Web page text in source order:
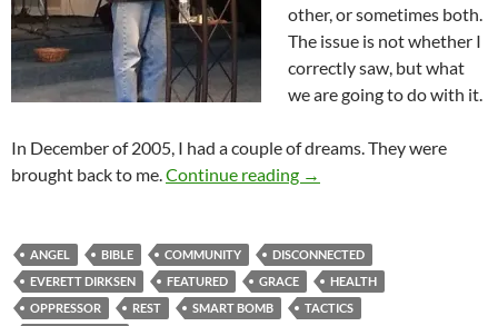
other, or sometimes both.
The issue is not whether I
correctly saw, but what
we are going to do with it.
In December of 2005, I had a couple of dreams. They were
brought back to me.Continue reading Close Encounters Of
→
ANGEL BIBLE COMMUNITY
DISCONNECTED
EVERETT DIRKSEN
FEATURED GRACE
HEALTH
OPPRESSOR
REST SMART BOMB
TACTICS